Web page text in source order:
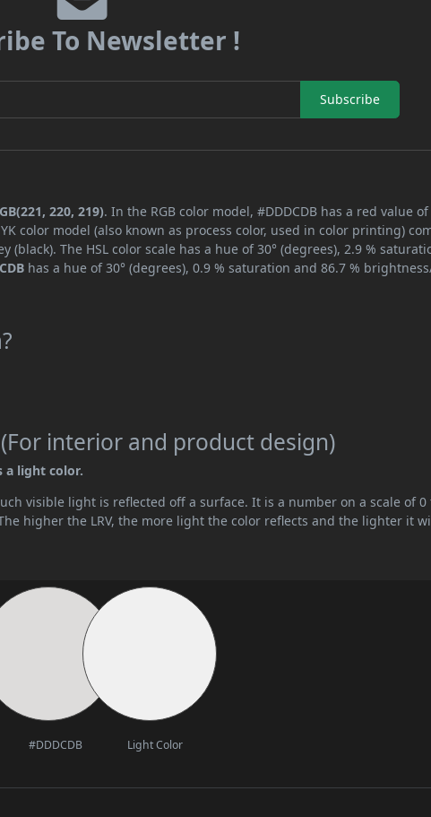
To Newsletter !
Subscribe
220, 219). In the RGB color model, #DDDCDB has a red value
color model (also known as process color, used in color printing)
(black). The HSL color scale has a hue of 30° (degrees), 2.9 %
has a hue of 30° (degrees), 0.9 % saturation and 86.7 %
interior and product design)
a light color.
visible light is reflected off a surface. It is a number on a scale of 0
higher the LRV, the more light the color reflects and the lighter it
#DDDCDB Light Color